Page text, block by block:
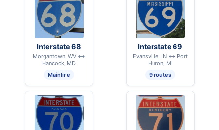
Interstate 68
Morgantown, WV ↔
Hancock, MD
Mainline
Interstate 69
Evansville, IN ↔ Port
Huron, MI
9 routes